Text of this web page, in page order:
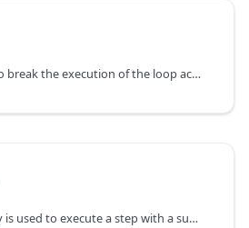
This activity is used to break the execution of the loop activity.
The container activity is used to execute a step with a subsequence of steps (SequentialStep).